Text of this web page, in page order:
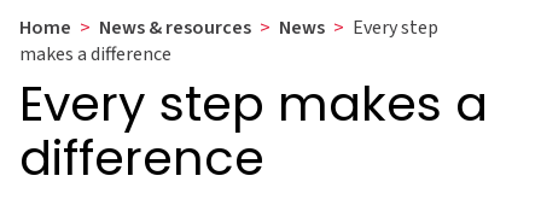
Home > News & resources > News > Every step
makes a difference
Every step makes a
difference